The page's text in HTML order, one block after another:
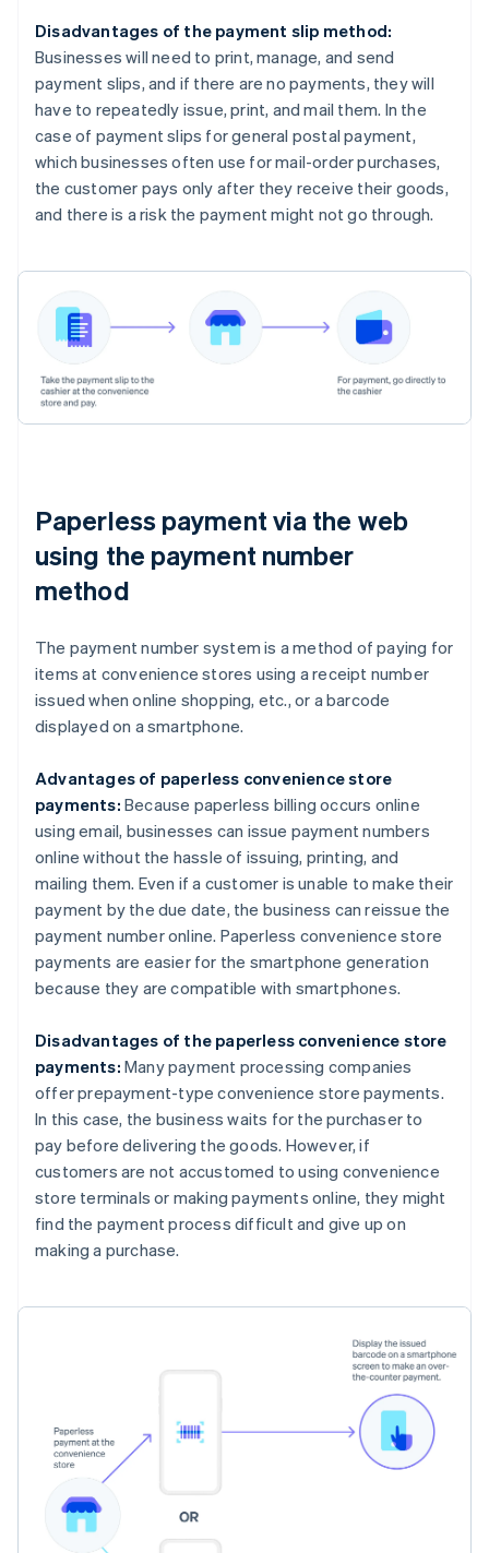
Disadvantages of the payment slip method:
Businesses will need to print, manage, and send
payment slips, and if there are no payments, they will
have to repeatedly issue, print, and mail them. In the
case of payment slips for general postal payment,
which businesses often use for mail-order purchases,
the customer pays only after they receive their goods,
and there is a risk the payment might not go through.
Paperless payment via the web
using the payment number
method
The payment number system is a method of paying for
items at convenience stores using a receipt number
issued when online shopping, etc., or a barcode
displayed on a smartphone.
Advantages of paperless convenience store
payments: Because paperless billing occurs online
using email, businesses can issue payment numbers
online without the hassle of issuing, printing, and
mailing them. Even if a customer is unable to make their
payment by the due date, the business can reissue the
payment number online. Paperless convenience store
payments are easier for the smartphone generation
because they are compatible with smartphones.
Disadvantages of the paperless convenience store
payments: Many payment processing companies
offer prepayment-type convenience store payments.
In this case, the business waits for the purchaser to
pay before delivering the goods. However, if
customers are not accustomed to using convenience
store terminals or making payments online, they might
find the payment process difficult and give up on
making a purchase.